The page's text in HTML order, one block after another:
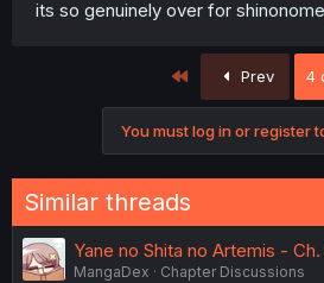
its so genuinely over for shinonome
Prev 4
You must log in or register
Similar threads
Yane no Shita no Artemis -
MangaDex
Chapter Discussions